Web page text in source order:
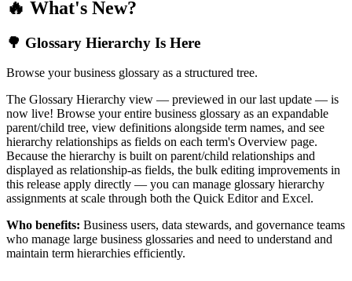
🔥 What's New?
🌳 Glossary Hierarchy Is Here
Browse your business glossary as a structured tree.
The Glossary Hierarchy view — previewed in our last update — is
now live! Browse your entire business glossary as an expandable
parent/child tree, view definitions alongside term names, and see
hierarchy relationships as fields on each term's Overview page.
Because the hierarchy is built on parent/child relationships and
displayed as relationship-as fields, the bulk editing improvements in
this release apply directly — you can manage glossary hierarchy
assignments at scale through both the Quick Editor and Excel.
Who benefits: Business users, data stewards, and governance teams
who manage large business glossaries and need to understand and
maintain term hierarchies efficiently.